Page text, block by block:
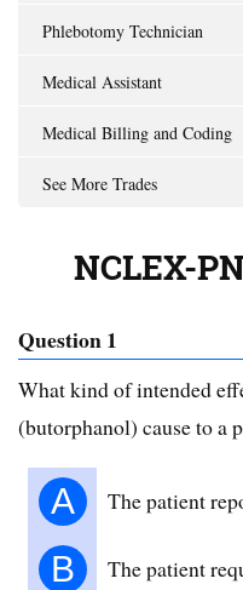
Phlebotomy Technician
Medical Assistant
Medical Billing and Coding
See More Trades
NCLEX-
Question 1
What kind of intended
(butorphanol) cause to a
A The patient
B The patient